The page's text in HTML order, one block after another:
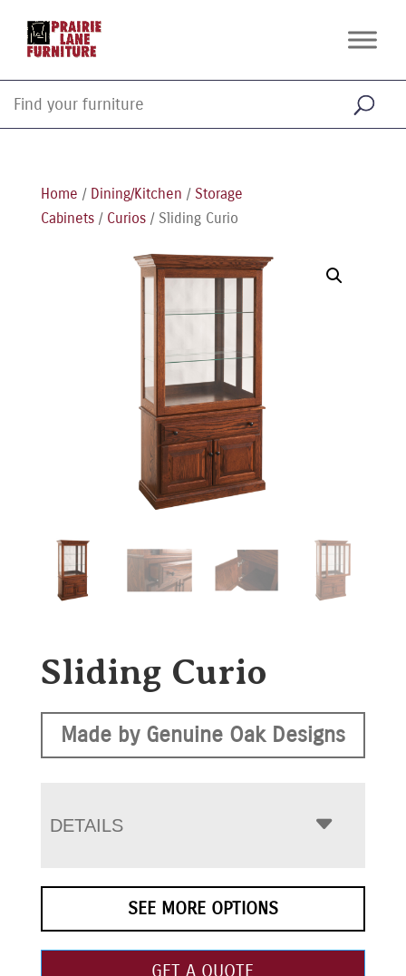
Home / Dining/Kitchen / Storage
Cabinets/ Curios/ Sliding Curio
Sliding Curio
Made by Genuine Oak Designs
DETAILS
SEE MORE OPTIONS
GET A QUOTE